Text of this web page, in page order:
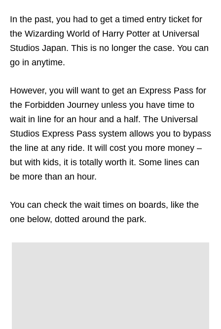
In the past, you had to get a timed entry ticket for
the Wizarding World of Harry Potter at Universal
Studios Japan. This is no longer the case. You can
go in anytime.
However, you will want to get an Express Pass for
the Forbidden Journey unless you have time to
wait in line for an hour and a half. The Universal
Studios Express Pass system allows you to bypass
the line at any ride. It will cost you more money –
but with kids, it is totally worth it. Some lines can
be more than an hour.
You can check the wait times on boards, like the
one below, dotted around the park.